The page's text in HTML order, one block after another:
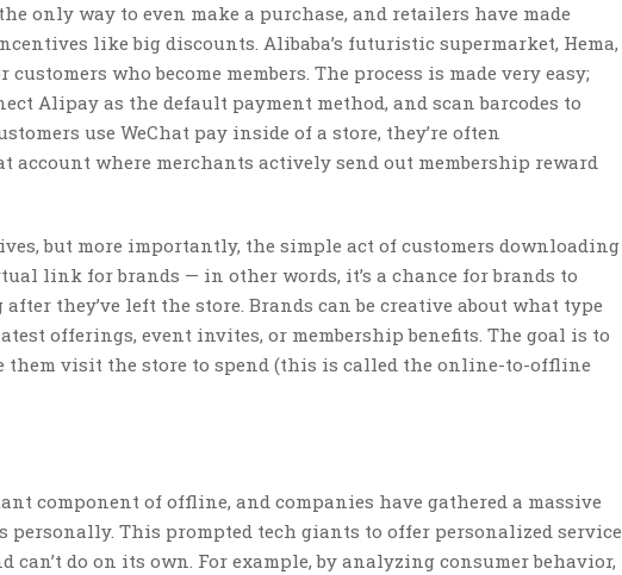
only way to even make a purchase, and retailers have made
like big discounts. Alibaba’s futuristic supermarket, Hema,
who become members. The process is made very easy;
Alipay as the default payment method, and scan barcodes to
use WeChat pay inside of a store, they’re often
account where merchants actively send out membership reward
but more importantly, the simple act of customers downloading
link for brands — in other words, it’s a chance for brands to
they’ve left the store. Brands can be creative about what type
offerings, event invites, or membership benefits. The goal is to
them visit the store to spend (this is called the online-to-offline
component of offline, and companies have gathered a massive
personally. This prompted tech giants to offer personalized service
do on its own. For example, by analyzing consumer behavior,